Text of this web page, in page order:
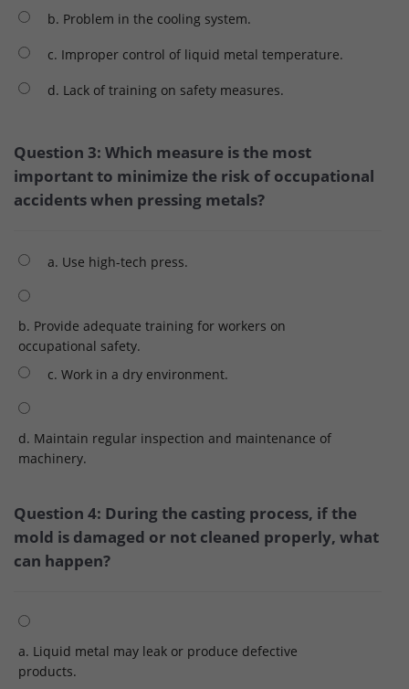
b. Problem in the cooling system.
c. Improper control of liquid metal temperature.
d. Lack of training on safety measures.
Question 3: Which measure is the most
important to minimize the risk of occupational
accidents when pressing metals?
a. Use high-tech press.
b. Provide adequate training for workers on
occupational safety.
c. Work in a dry environment.
d. Maintain regular inspection and maintenance of
machinery.
Question 4: During the casting process, if the
mold is damaged or not cleaned properly, what
can happen?
a. Liquid metal may leak or produce defective
products.